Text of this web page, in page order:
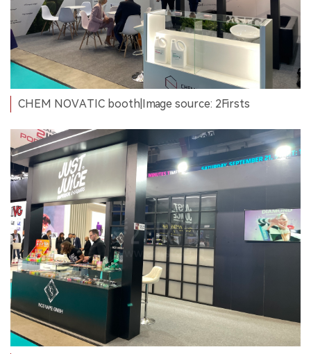
CHEM NOVATIC booth|Image source: 2Firsts